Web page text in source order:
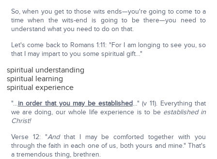
So, when you get to those wits ends—you're going to come to a
time when the wits-end is going to be there—you need to
understand what you need to do on that.
Let's come back to Romans 1:11: "For I am longing to see you, so
that I may impart to you some spiritual gift…"
spiritual understanding
spiritual learning
spiritual experience
"…in order that you may be established…" (v 11). Everything that
we are doing, our whole life experience is to be established in
Christ!
Verse 12: "Andthat I may be comforted together with you
through the faith in each one of us, both yours and mine." That's
a tremendous thing, brethren.